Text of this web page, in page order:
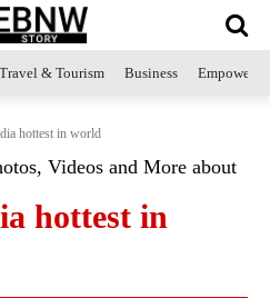
Travel & Tourism Business
hottest in world
Videos and More about
hottest in